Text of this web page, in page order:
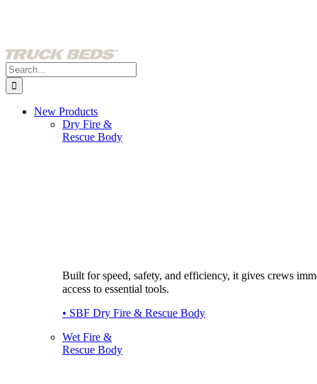
Search
for:
New Products
Dry Fire &
Rescue Body
Built for speed, safety, and efficiency, it gives crews
access to essential tools.
• SBF Dry Fire & Rescue Body
Wet Fire &
Rescue Body